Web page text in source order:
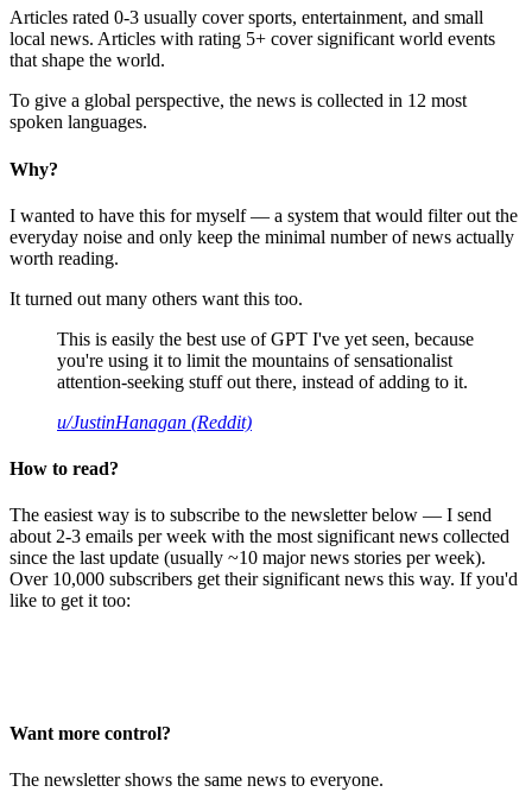
Articles rated 0-3 usually cover sports, entertainment, and small
local news. Articles with rating 5+ cover significant world events
that shape the world.
To give a global perspective, the news is collected in 12 most
spoken languages.
Why?
I wanted to have this for myself — a system that would filter out the
everyday noise and only keep the minimal number of news actually
worth reading.
It turned out many others want this too.
This is easily the best use of GPT I've yet seen, because
you're using it to limit the mountains of sensationalist
attention-seeking stuff out there, instead of adding to it.
u/JustinHanagan (Reddit)
How to read?
The easiest way is to subscribe to the newsletter below — I send
about 2-3 emails per week with the most significant news collected
since the last update (usually ~10 major news stories per week).
Over 10,000 subscribers get their significant news this way. If you'd
like to get it too:
Want more control?
The newsletter shows the same news to everyone.